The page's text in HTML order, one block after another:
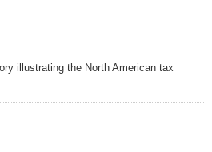
illustrating the North American tax